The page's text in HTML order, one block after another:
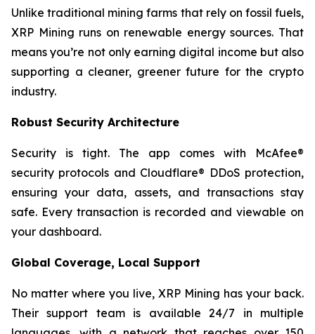
Unlike traditional mining farms that rely on fossil fuels,
XRP Mining runs on renewable energy sources. That
means you’re not only earning digital income but also
supporting a cleaner, greener future for the crypto
industry.
Robust Security Architecture
Security is tight. The app comes with McAfee®
security protocols and Cloudflare® DDoS protection,
ensuring your data, assets, and transactions stay
safe. Every transaction is recorded and viewable on
your dashboard.
Global Coverage, Local Support
No matter where you live, XRP Mining has your back.
Their support team is available 24/7 in multiple